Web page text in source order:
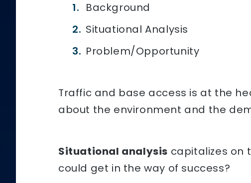
Background
Situational Analysis
Problem/Opportunity
Traffic and base access is at the
about the environment and the
Situational analysis capitalizes on
could get in the way of success?